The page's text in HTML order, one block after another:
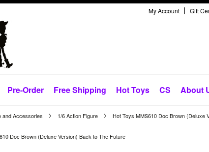
My Account Gift
Pre-Order Free Shipping Hot Toys CS About
and Accessories 1/6 Action Figure Hot Toys MMS610 Doc Brown (Deluxe
Doc Brown (Deluxe Version) Back to The Future